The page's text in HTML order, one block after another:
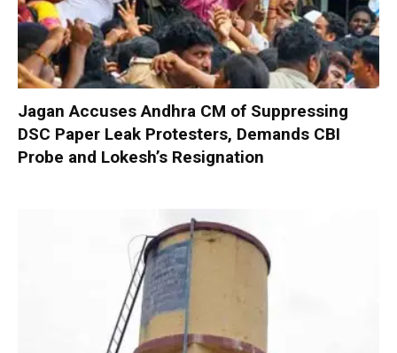
Jagan Accuses Andhra CM of Suppressing
DSC Paper Leak Protesters, Demands CBI
Probe and Lokesh’s Resignation